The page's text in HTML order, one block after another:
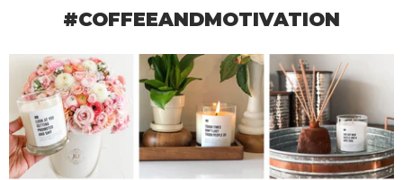
#COFFEEANDMOTIVATION